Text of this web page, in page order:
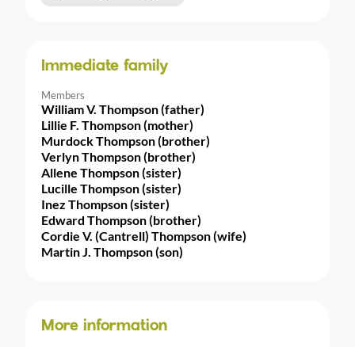
Immediate family
Members
William V. Thompson (father)
Lillie F. Thompson (mother)
Murdock Thompson (brother)
Verlyn Thompson (brother)
Allene Thompson (sister)
Lucille Thompson (sister)
Inez Thompson (sister)
Edward Thompson (brother)
Cordie V. (Cantrell) Thompson (wife)
Martin J. Thompson (son)
More information